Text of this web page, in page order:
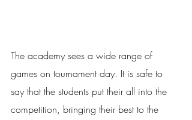
The academy sees a wide range of
games on tournament day. It is safe to
say that the students put their all into the
competition, bringing their best to the